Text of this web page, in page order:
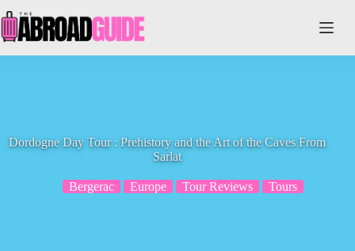
to
content
Dordogne Day Tour : Prehistory and the Art of the Caves From
Sarlat
Bergerac Europe Tour Reviews Tours